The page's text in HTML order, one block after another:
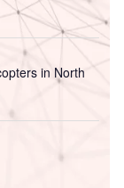
in North